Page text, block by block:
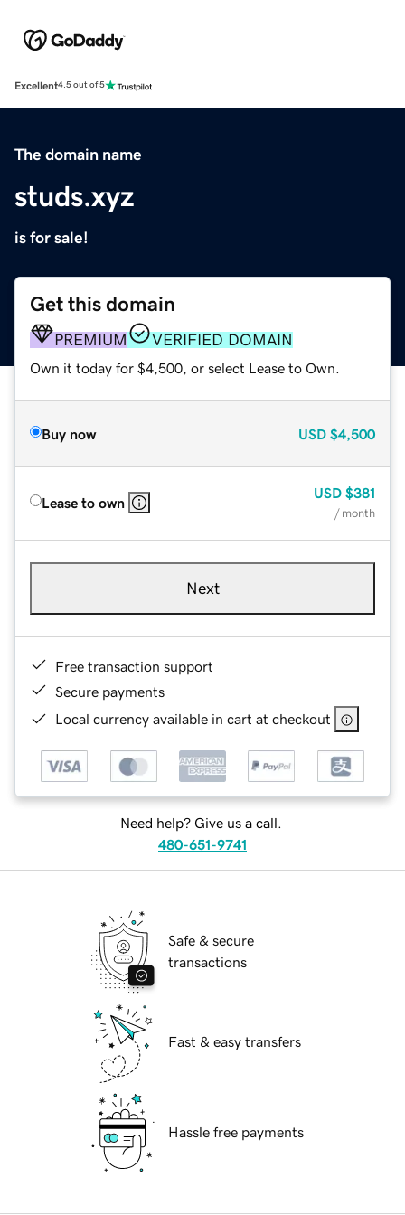
Excellent4.5 out of 5
The domain name
studs.xyz
is for sale!
Get this domain
PREMIUM VERIFIED DOMAIN
Own it today for $4,500, or select Lease to Own.
Buy now USD $4,500
Lease to own
USD $381
/ month
Next
Free transaction support
Secure payments
Local currency available in cart at checkout
Need help? Give us a call.
480-651-9741
Safe & secure
transactions
Fast & easy transfers
Hassle free payments